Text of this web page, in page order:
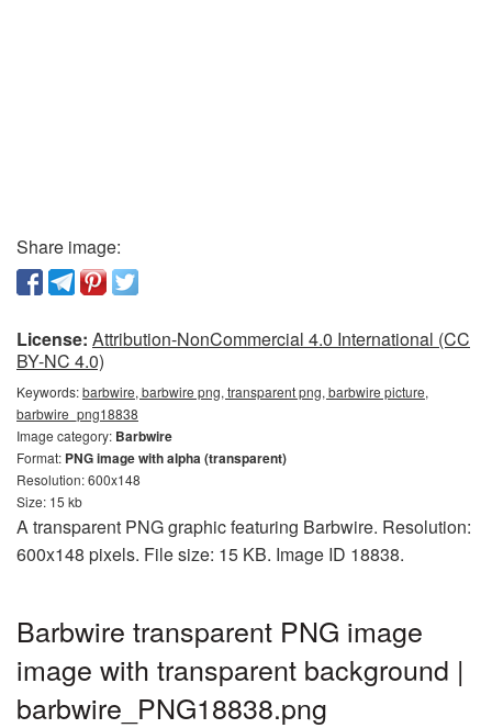
Share image:
License: Attribution-NonCommercial 4.0 International (CC
BY-NC 4.0)
Keywords:barbwire, barbwire png, transparent png, barbwire picture,
barbwire_png18838
Image category: Barbwire
Format: PNG image with alpha (transparent)
Resolution: 600x148
Size: 15 kb
A transparent PNG graphic featuring Barbwire. Resolution:
600x148 pixels. File size: 15 KB. Image ID 18838.
Barbwire transparent PNG image
image with transparent background |
barbwire_PNG18838.png